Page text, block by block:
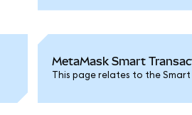
MetaMask Smart
This page relates to the